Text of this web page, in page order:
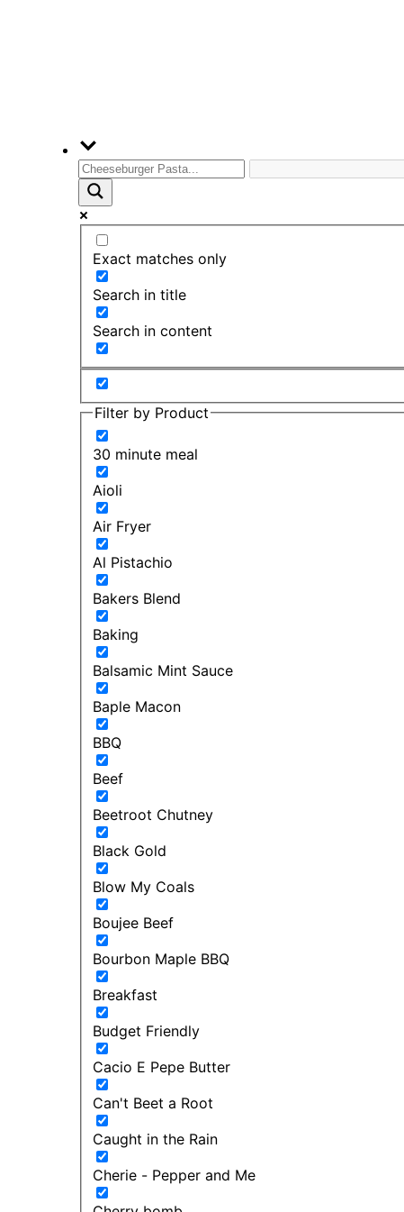
Exact matches only
Search in title
Search in content
Filter by Product
30 minute meal
Aioli
Air Fryer
Al Pistachio
Bakers Blend
Baking
Balsamic Mint Sauce
Baple Macon
BBQ
Beef
Beetroot Chutney
Black Gold
Blow My Coals
Boujee Beef
Bourbon Maple BBQ
Breakfast
Budget Friendly
Cacio E Pepe Butter
Can't Beet a Root
Caught in the Rain
Cherie - Pepper and Me